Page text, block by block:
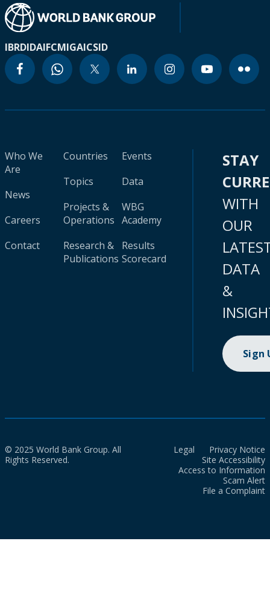
IBRDIDAIFCMIGAICSID
Who We
Are
News
Careers
Contact
Countries
Topics
Projects &
Operations
Research &
Publications
Events
Data
WBG
Academy
Results
Scorecard
STAY
WITH
OUR
DATA
&
Sign
© 2025 World Bank Group. All
Rights Reserved.
Legal
Privacy Notice
Site Accessibility
Access to Information
Scam Alert
File a Complaint